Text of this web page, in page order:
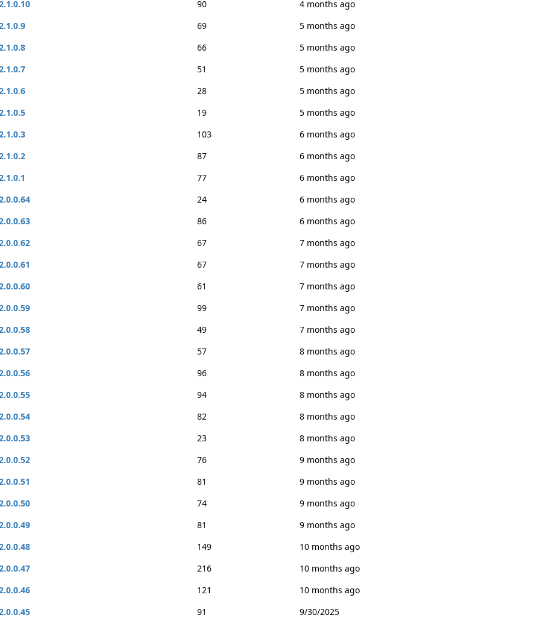
90
4 months ago
69
5 months ago
66
5 months ago
51
5 months ago
28
5 months ago
19
5 months ago
103
6 months ago
87
6 months ago
77
6 months ago
24
6 months ago
86
6 months ago
67
7 months ago
67
7 months ago
61
7 months ago
99
7 months ago
49
7 months ago
57
8 months ago
96
8 months ago
94
8 months ago
82
8 months ago
23
8 months ago
76
9 months ago
81
9 months ago
74
9 months ago
81
9 months ago
149
10 months ago
216
10 months ago
121
10 months ago
91
9/30/2025